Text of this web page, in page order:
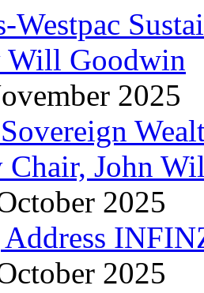
Westpac
Will Goodwin
2025
Chair, John
2025
2025